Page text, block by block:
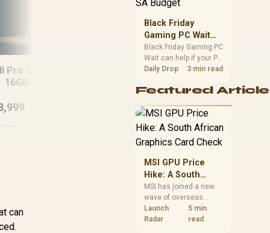
Pro 14 PA14250
16GB/512GB
MSI Vector 16
16GB/1TB Core
Ultra 9 RTX 5090
64,999 In Stock
can
authorisation and
launch terms.
Black Friday
Gaming PC Wait
on a R8,000 SA
Budget
Black Friday Gaming PC
Wait can help if your PC
need is flexible. On a
compare deal risk,
warranty, and timing
before waiting.
Daily Drop 3 min read
Featured
MSI GPU Price
Hike: A South
African Graphics
Card Check
MSI has joined a new
wave of overseas
graphics-card price
increases. South
Launch
Radar
5 min
read